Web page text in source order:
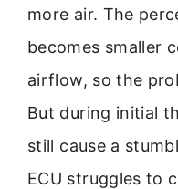
more air. The
becomes smaller
airflow, so the
But during initial
still cause a
ECU struggles to